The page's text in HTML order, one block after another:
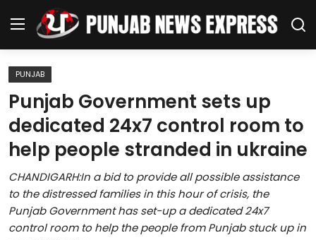
Home
Regional News
Punjab
Health
National
PUNJAB
Punjab Government sets up
dedicated 24x7 control room to
help people stranded in ukraine
CHANDIGARH:In a bid to provide all possible assistance
to the distressed families in this hour of crisis, the
Punjab Government has set-up a dedicated 24x7
control room to help the people from Punjab stuck up in